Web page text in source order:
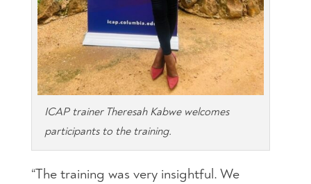
ICAP trainer Theresah Kabwe welcomes
participants to the training.
“The training was very insightful. We